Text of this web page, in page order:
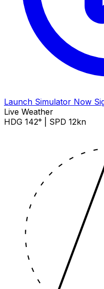
Launch Simulator Now
Live Weather
HDG 142° | SPD 12kn